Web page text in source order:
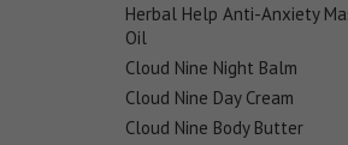
Herbal Help Anti-Anxiety
Oil
Cloud Nine Night Balm
Cloud Nine Day Cream
Cloud Nine Body Butter